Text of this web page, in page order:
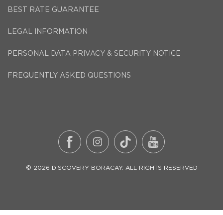
BEST RATE GUARANTEE
LEGAL INFORMATION
PERSONAL DATA PRIVACY & SECURITY NOTICE
FREQUENTLY ASKED QUESTIONS
© 2026 DISCOVERY BORACAY. ALL RIGHTS RESERVED